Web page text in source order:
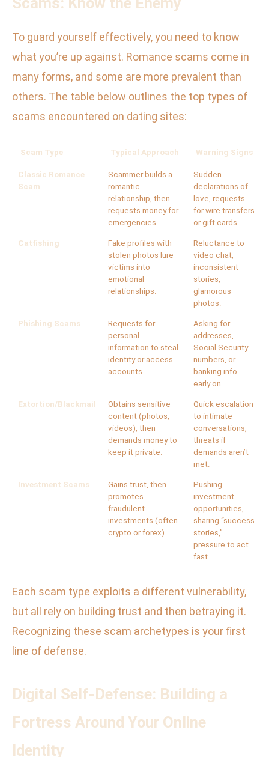
To guard yourself effectively, you need to know
what you’re up against. Romance scams come in
many forms, and some are more prevalent than
others. The table below outlines the top types of
scams encountered on dating sites:
Scam Type Typical Approach Warning Signs
Classic Romance
Scam
Scammer builds a
romantic
relationship, then
requests money for
emergencies.
Sudden
declarations of
love, requests
for wire transfers
or gift cards.
Catfishing
Fake profiles with
stolen photos lure
victims into
emotional
relationships.
Reluctance to
video chat,
inconsistent
stories,
glamorous
photos.
Phishing Scams
Requests for
personal
information to steal
identity or access
accounts.
Asking for
addresses,
Social Security
numbers, or
banking info
early on.
Extortion/Blackmail
Obtains sensitive
content (photos,
videos), then
demands money to
keep it private.
Quick escalation
to intimate
conversations,
threats if
demands aren’t
met.
Investment Scams
Gains trust, then
promotes
fraudulent
investments (often
crypto or forex).
Pushing
investment
opportunities,
sharing “success
stories,”
pressure to act
fast.
Each scam type exploits a different vulnerability,
but all rely on building trust and then betraying it.
Recognizing these scam archetypes is your first
line of defense.
Digital Self-Defense: Building a
Fortress Around Your Online
Identity